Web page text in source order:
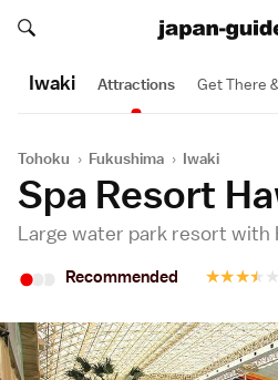
Search japan-guide.com
Search japan-guide.com
Iwaki Attractions Get There
Tohoku › Fukushima › Iwaki
Spa Resort
Large water park resort with
•• Recommended ★
★
★
★
★